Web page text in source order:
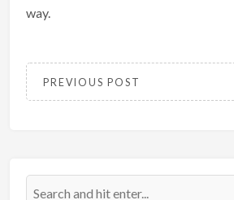
way.
PREVIOUS POST